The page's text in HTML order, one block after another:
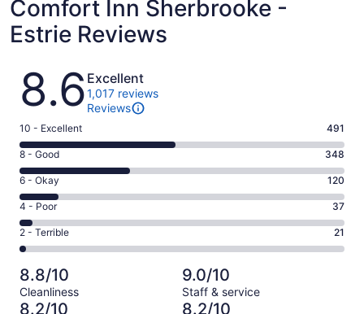
Comfort Inn Sherbrooke -
Estrie Reviews
Reviews
8.6 Excellent
1,017 reviews
Reviews
Rating
10
-
Excellent.
491
out
of
1017
10 - Excellent 491
Rating
8
-
Good.
348
out
of
1017
reviews
8 - Good 348
Rating
6
-
Okay.
120
of
1017
6 - Okay 120
Rating
4
-
Poor.
37
out
of
4 - Poor 37
Rating
2
-
Terrible.
21
2 - Terrible 21
8.8/10
Cleanliness
9.0/10
Staff & service
8.2/10 8.2/10